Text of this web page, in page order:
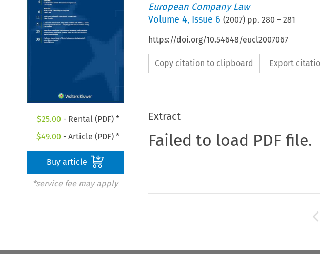
$25.00 - Rental (PDF) *
$49.00 - Article (PDF) *
Buy article
*service fee may apply
European Company Law
Volume 4, Issue 6 (2007) pp. 280 – 281
https://doi.org/10.54648/eucl2007067
Copy citation to clipboard Export
Extract
Failed to load PDF file.